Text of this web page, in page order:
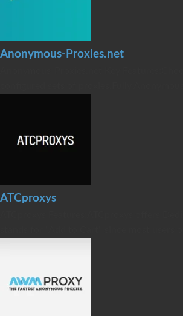
Anonymous-Proxies.net
ATCproxys